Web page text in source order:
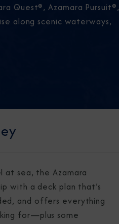
Quest®, Azamara Pursuit®,
along scenic waterways,
at sea, the Azamara
with a deck plan that’s
and offers everything
for—plus some